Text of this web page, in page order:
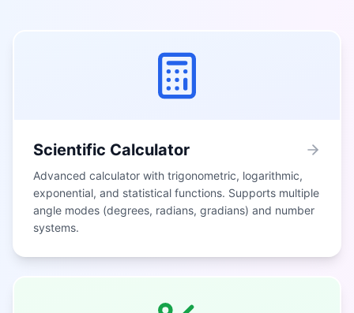
Scientific Calculator
Advanced calculator with trigonometric, logarithmic,
exponential, and statistical functions. Supports multiple
angle modes (degrees, radians, gradians) and number
systems.